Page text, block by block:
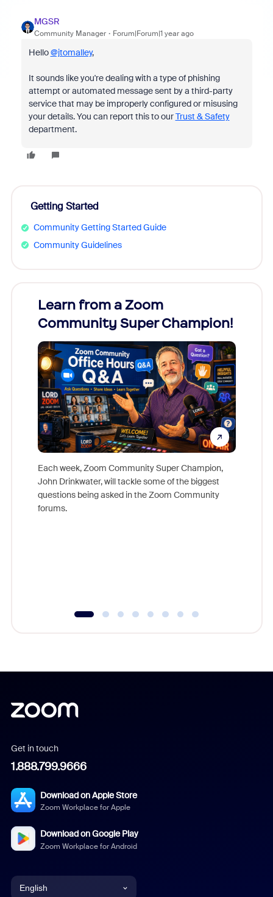
MGSR
Community Manager Forum|Forum|1 year ago
Hello@jtomalley,
It sounds like you're dealing with a type of phishing
attempt or automated message sent by a third-party
service that may be improperly configured or misusing
your details. You can report this to ourTrust & Safety
department.
Getting Started
Community Getting Started Guide
Community Guidelines
Learn from a Zoom
Community Super Champion!
Each week, Zoom Community Super Champion,
John Drinkwater, will tackle some of the biggest
questions being asked in the Zoom Community
forums.
Get in touch
1.888.799.9666
Download on Apple Store
Zoom Workplace for Apple
Download on Google Play
Zoom Workplace for Android
English